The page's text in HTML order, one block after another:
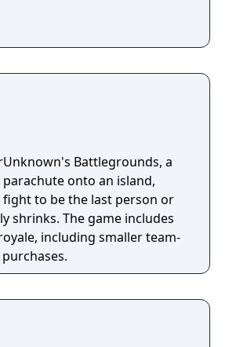
Battlegrounds, a
onto an island,
to be the last person or
shrinks. The game includes
including smaller team-